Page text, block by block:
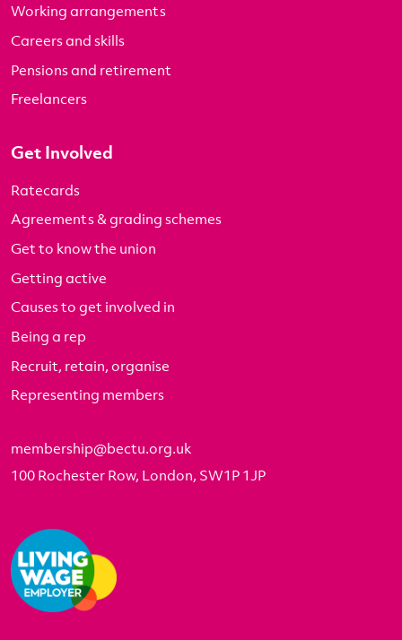
Working arrangements
Careers and skills
Pensions and retirement
Freelancers
Get Involved
Ratecards
Agreements & grading schemes
Get to know the union
Getting active
Causes to get involved in
Being a rep
Recruit, retain, organise
Representing members
membership@bectu.org.uk
100 Rochester Row, London, SW1P 1JP